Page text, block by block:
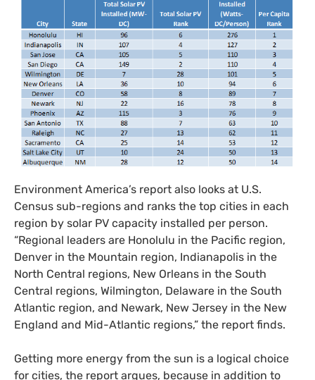
Environment America’s report also looks at U.S.
Census sub-regions and ranks the top cities in each
region by solar PV capacity installed per person.
“Regional leaders are Honolulu in the Pacific region,
Denver in the Mountain region, Indianapolis in the
North Central regions, New Orleans in the South
Central regions, Wilmington, Delaware in the South
Atlantic region, and Newark, New Jersey in the New
England and Mid-Atlantic regions,” the report finds.
Getting more energy from the sun is a logical choice
for cities, the report argues, because in addition to